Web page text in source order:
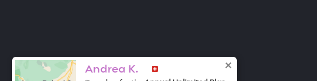
ONE DROPBecome a Contributor